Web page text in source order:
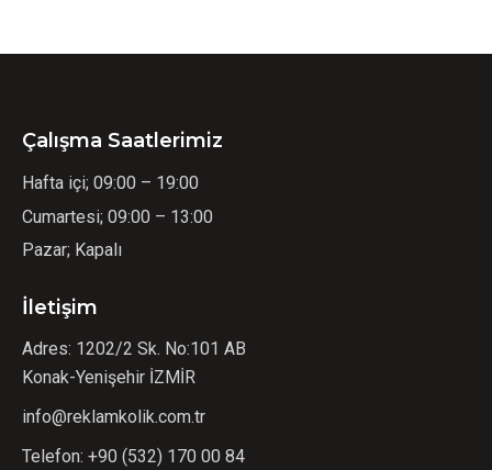
Çalışma Saatlerimiz
Hafta içi; 09:00 – 19:00
Cumartesi; 09:00 – 13:00
Pazar; Kapalı
İletişim
Adres: 1202/2 Sk. No:101 AB
Konak-Yenişehir İZMİR
info@reklamkolik.com.tr
Telefon: +90 (532) 170 00 84